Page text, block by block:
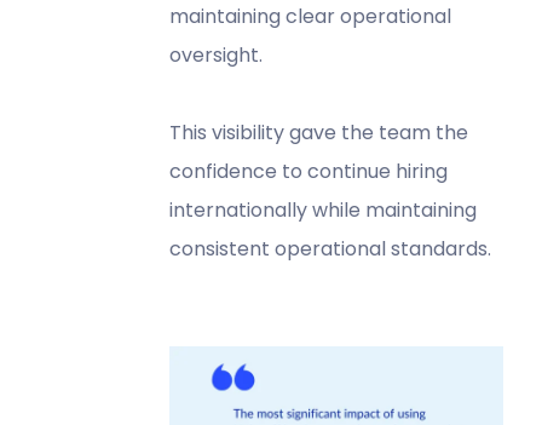
maintaining clear operational
oversight.
This visibility gave the team the
confidence to continue hiring
internationally while maintaining
consistent operational standards.